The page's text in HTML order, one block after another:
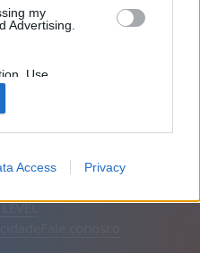
my
Advertising.
Use,
of my
with the
Access Privacy
Remover anúncios